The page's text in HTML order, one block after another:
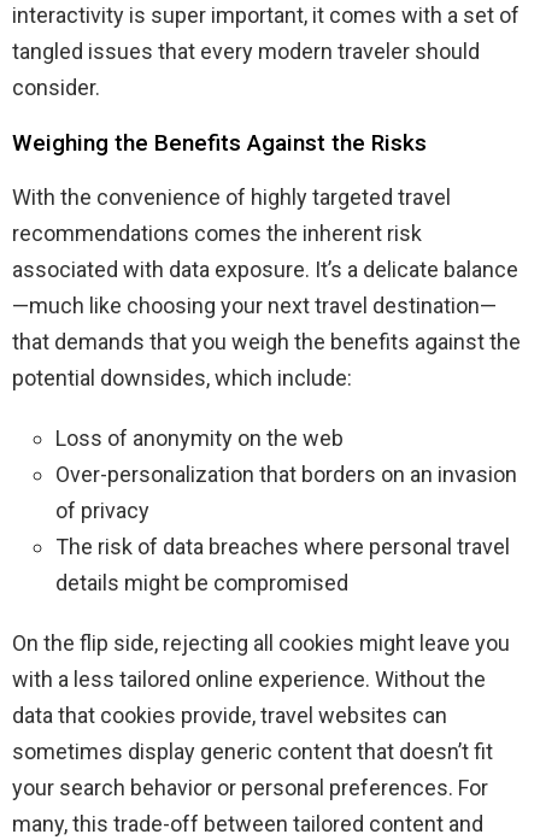
interactivity is super important, it comes with a set of
tangled issues that every modern traveler should
consider.
Weighing the Benefits Against the Risks
With the convenience of highly targeted travel
recommendations comes the inherent risk
associated with data exposure. It’s a delicate balance
—much like choosing your next travel destination—
that demands that you weigh the benefits against the
potential downsides, which include:
Loss of anonymity on the web
Over-personalization that borders on an invasion
of privacy
The risk of data breaches where personal travel
details might be compromised
On the flip side, rejecting all cookies might leave you
with a less tailored online experience. Without the
data that cookies provide, travel websites can
sometimes display generic content that doesn’t fit
your search behavior or personal preferences. For
many, this trade-off between tailored content and